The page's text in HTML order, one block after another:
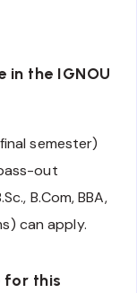
in the IGNOU
semester)
out
B.Com, BBA,
can apply.
for this